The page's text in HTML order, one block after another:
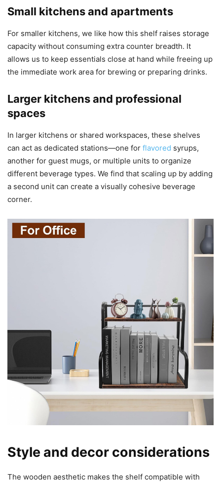
Small kitchens and apartments
For smaller kitchens, we like how this shelf raises storage
capacity without consuming extra counter breadth. It
allows us to keep essentials close at hand while freeing up
the immediate work area for brewing or preparing drinks.
Larger kitchens and professional
spaces
In larger kitchens or shared workspaces, these shelves
can act as dedicated stations—one for flavored syrups,
another for guest mugs, or multiple units to organize
different beverage types. We find that scaling up by adding
a second unit can create a visually cohesive beverage
corner.
Style and decor considerations
The wooden aesthetic makes the shelf compatible with